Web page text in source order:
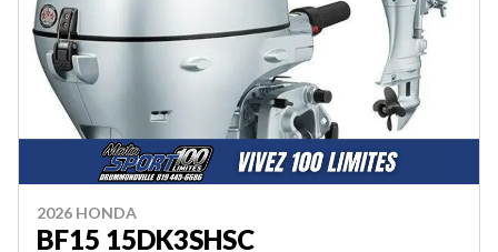
2026 HONDA
BF15 15DK3SHSC